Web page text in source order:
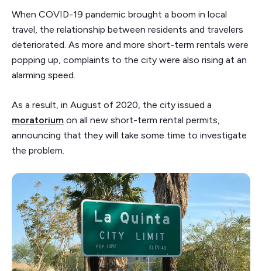
When COVID-19 pandemic brought a boom in local
travel, the relationship between residents and travelers
deteriorated. As more and more short-term rentals were
popping up, complaints to the city were also rising at an
alarming speed.
As a result, in August of 2020, the city issued a
moratorium on all new short-term rental permits,
announcing that they will take some time to investigate
the problem.